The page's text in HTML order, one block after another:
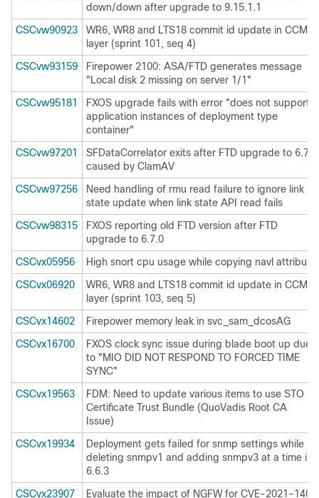
down/down after upgrade to 9.15.1.1
CSCvw90923
WR6, WR8 and LTS18 commit id update in CCM
layer (sprint 101, seq 4)
CSCvw93159
Firepower 2100: ASA/FTD generates message
"Local disk 2 missing on server 1/1"
CSCvw95181
FXOS upgrade fails with error "does not support
application instances of deployment type
container"
CSCvw97201
SFDataCorrelator exits after FTD upgrade to 6.7
caused by ClamAV
CSCvw97256
Need handling of rmu read failure to ignore link
state update when link state API read fails
CSCvw98315
FXOS reporting old FTD version after FTD
upgrade to 6.7.0
CSCvx05956
High snort cpu usage while copying navl attribute
CSCvx06920
WR6, WR8 and LTS18 commit id update in CCM
layer (sprint 103, seq 5)
CSCvx14602
Firepower memory leak in svc_sam_dcosAG
CSCvx16700
FXOS clock sync issue during blade boot up due
to "MIO DID NOT RESPOND TO FORCED TIME
SYNC"
CSCvx19563
FDM: Need to update various items to use STO
Certificate Trust Bundle (QuoVadis Root CA
Issue)
CSCvx19934
Deployment gets failed for snmp settings while
deleting snmpv1 and adding snmpv3 at a time in
6.6.3
CSCvx23907
Evaluate the impact of NGFW for CVE-2021-1405